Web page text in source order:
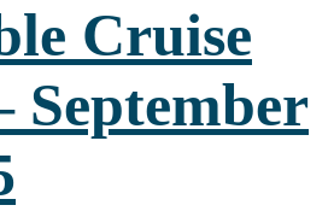
Cruise
September